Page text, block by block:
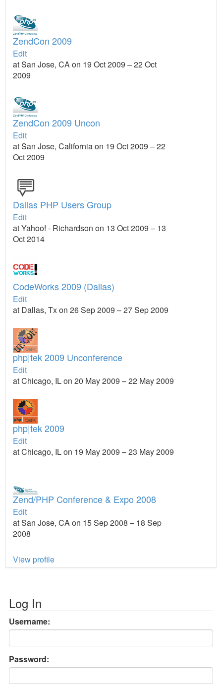
ZendCon 2009
Edit
at San Jose, CA on 19 Oct 2009 – 22 Oct
2009
ZendCon 2009 Uncon
Edit
at San Jose, California on 19 Oct 2009 – 22
Oct 2009
Dallas PHP Users Group
Edit
at Yahoo! - Richardson on 13 Oct 2009 – 13
Oct 2014
CodeWorks 2009 (Dallas)
Edit
at Dallas, Tx on 26 Sep 2009 – 27 Sep 2009
php|tek 2009 Unconference
Edit
at Chicago, IL on 20 May 2009 – 22 May 2009
php|tek 2009
Edit
at Chicago, IL on 19 May 2009 – 23 May 2009
Zend/PHP Conference & Expo 2008
Edit
at San Jose, CA on 15 Sep 2008 – 18 Sep
2008
View profile
Log In
Username:
Password: